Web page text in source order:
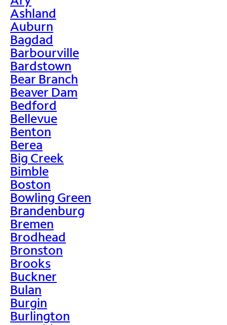
Ashland
Auburn
Bagdad
Barbourville
Bardstown
Bear Branch
Beaver Dam
Bedford
Bellevue
Benton
Berea
Big Creek
Bimble
Boston
Bowling Green
Brandenburg
Bremen
Brodhead
Bronston
Brooks
Buckner
Bulan
Burgin
Burlington